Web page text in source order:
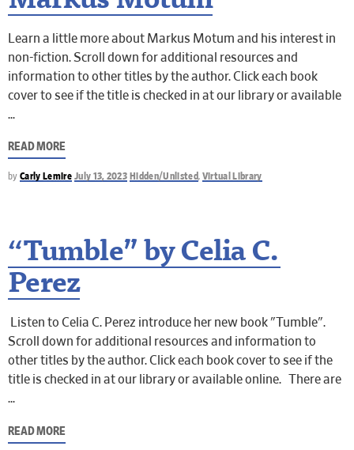
Learn a little more about Markus Motum and his interest in
non-fiction. Scroll down for additional resources and
information to other titles by the author. Click each book
cover to see if the title is checked in at our library or available
READ MORE
by Carly Lemire July 13, 2023 Hidden/Unlisted, Virtual Library
“Tumble” by Celia C.
Perez
Listen to Celia C. Perez introduce her new book "Tumble".
Scroll down for additional resources and information to
other titles by the author. Click each book cover to see if the
title is checked in at our library or available online. There are
READ MORE